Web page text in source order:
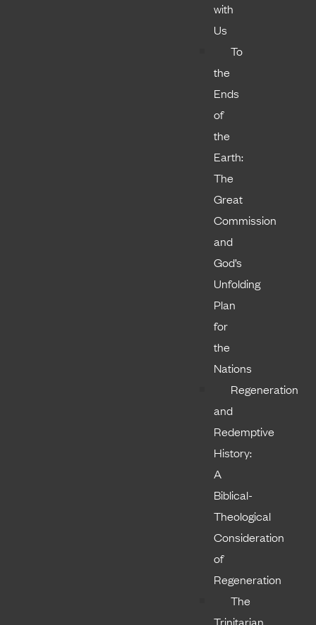
with
Us
To
the
Ends
of
the
Earth:
The
Great
Commission
and
God’s
Unfolding
Plan
for
the
Nations
Regeneration
and
Redemptive
History:
A
Biblical-
Theological
Consideration
of
Regeneration
The
Trinitarian